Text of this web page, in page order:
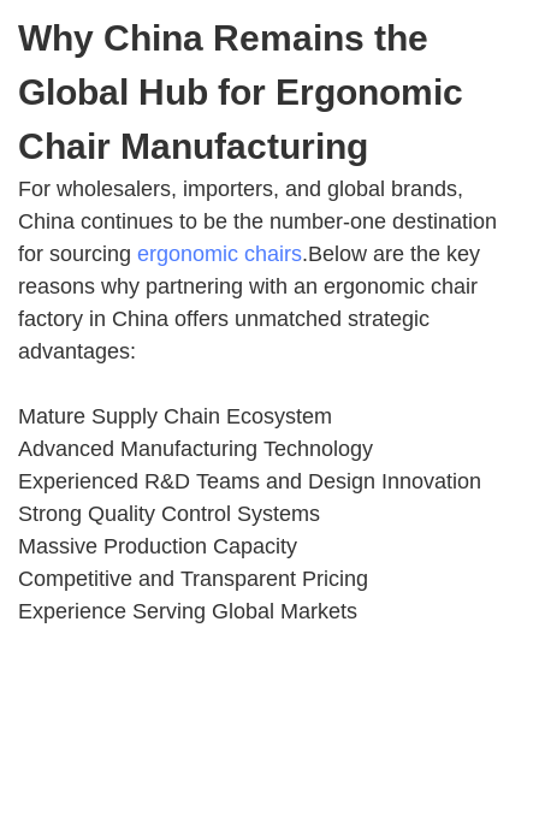
Why China Remains the
Global Hub for Ergonomic
Chair Manufacturing
For wholesalers, importers, and global brands,
China continues to be the number-one destination
for sourcing ergonomic chairs.Below are the key
reasons why partnering with an ergonomic chair
factory in China offers unmatched strategic
advantages:
Mature Supply Chain Ecosystem
Advanced Manufacturing Technology
Experienced R&D Teams and Design Innovation
Strong Quality Control Systems
Massive Production Capacity
Competitive and Transparent Pricing
Experience Serving Global Markets